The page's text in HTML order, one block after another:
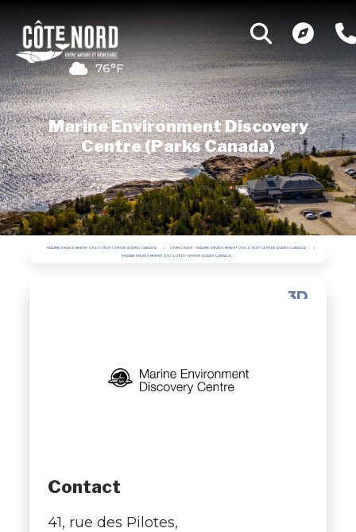
76°F
Marine Environment Discovery
Centre (Parks Canada)
MARINE ENVIRONMENT DISCOVERY CENTRE (PARKS CANADA) DIVING BASE - MARINE ENVIRONMENT DISCOVERY CENTRE (PARKS CANADA)
MARINE ENVIRONMENT DISCOVERY CENTRE (PARKS CANADA)
3D
Contact
41, rue des Pilotes,